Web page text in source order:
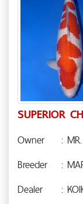
SUPERIOR
Owner
:
Breeder
:
Dealer
: